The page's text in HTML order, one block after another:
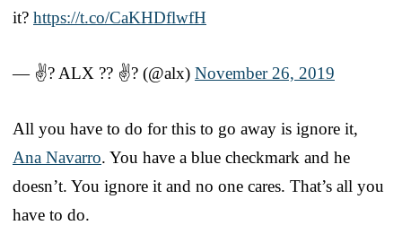
it? https://t.co/CaKHDflwfH
— ✌? ALX ?? ✌? (@alx) November 26, 2019
All you have to do for this to go away is ignore it,
Ana Navarro. You have a blue checkmark and he
doesn’t. You ignore it and no one cares. That’s all you
have to do.